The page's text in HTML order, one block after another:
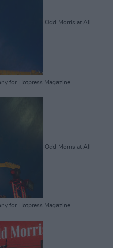
Odd Morris at All
for Hotpress Magazine.
Odd Morris at All
for Hotpress Magazine.